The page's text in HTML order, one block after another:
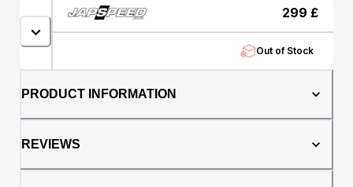
result turbo spool times are reduced and
significant power gains will be attained.
Features: Constructed from 3mm thick T304
stainless steel TIG welded Improved throttle
response and gas flow Direct bolt-on on
fitment Gaskets and Bolts included Fits
&amp; Rev 2 with 7 and 9 bolt manifold stud
299 £
Out of Stock
PRODUCT INFORMATION
REVIEWS